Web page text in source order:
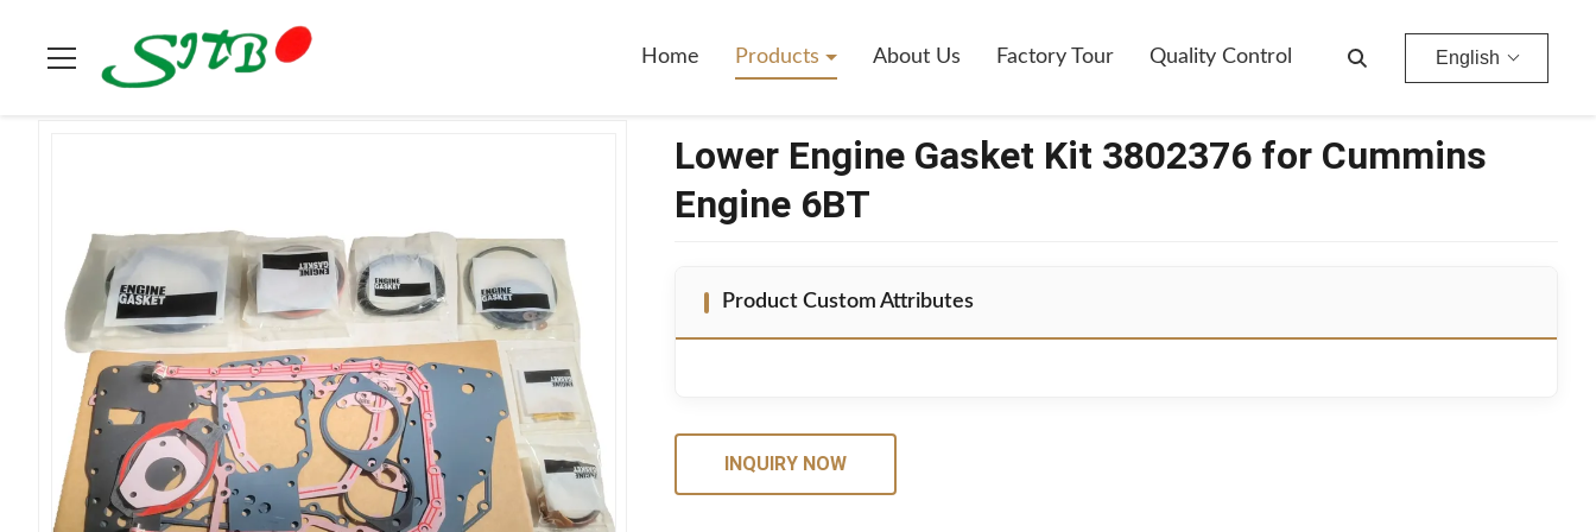
Home Products About Us Factory Tour Quality Control English
Products > Cummins > Lower Engine Gasket Kit 3802376 For Cummins Engine 6BT
Lower Engine Gasket Kit 3802376 for Cummins
Engine 6BT
Product Custom Attributes
INQUIRY NOW